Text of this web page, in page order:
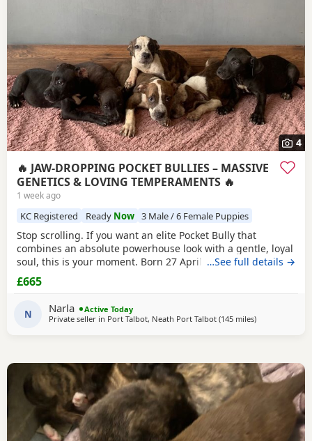
4
🔥 JAW-DROPPING POCKET BULLIES – MASSIVE
GENETICS & LOVING TEMPERAMENTS 🔥
1 week ago
KC Registered Ready Now 3 Male / 6 Female Puppies
Stop scrolling. If you want an elite Pocket Bully that
combines an absolute powerhouse look with a gentle, loyal
soul, this is your moment. Born 27 April, these chunky 12-
week-old showstoppers are fully weaned, bursting with
health, and ready to dominate their new homes today. Out
of a spectacular litter of 9 (3 boys, 6 girls), we have an
unreal mix of striking colours
…See full details →
£665
N Narla
Active Today
Private seller in Port Talbot, Neath Port Talbot (145 milesaway from
)